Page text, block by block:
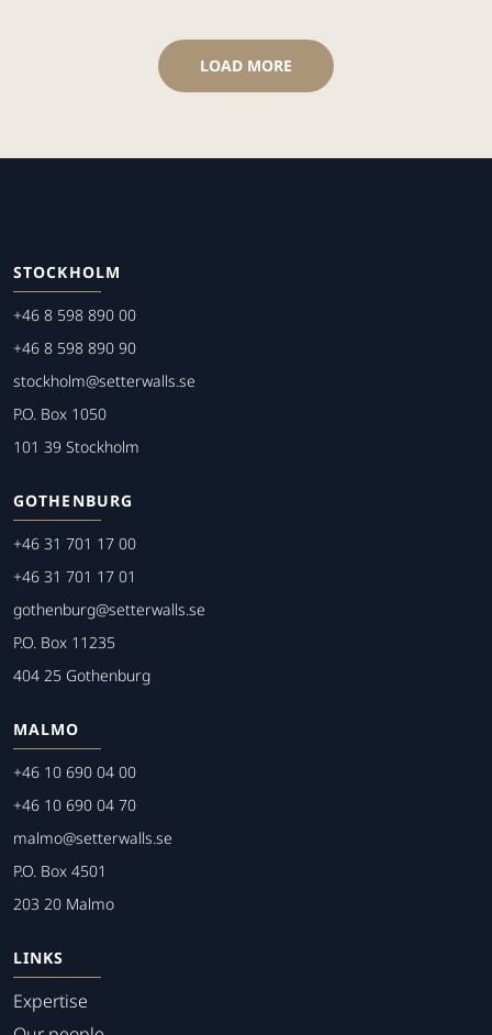
LOAD MORE
STOCKHOLM
+46 8 598 890 00
+46 8 598 890 90
stockholm@setterwalls.se
P.O. Box 1050
101 39 Stockholm
GOTHENBURG
+46 31 701 17 00
+46 31 701 17 01
gothenburg@setterwalls.se
P.O. Box 11235
404 25 Gothenburg
MALMO
+46 10 690 04 00
+46 10 690 04 70
malmo@setterwalls.se
P.O. Box 4501
203 20 Malmo
LINKS
Expertise